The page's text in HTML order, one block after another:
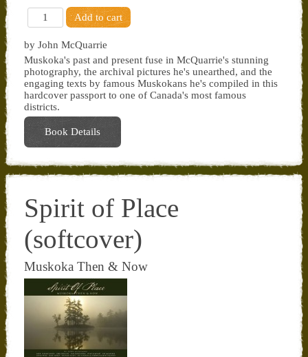
by John McQuarrie
Muskoka's past and present fuse in McQuarrie's stunning
photography, the archival pictures he's unearthed, and the
engaging texts by famous Muskokans he's compiled in this
hardcover passport to one of Canada's most famous
districts.
Book Details
Spirit of Place
(softcover)
Muskoka Then & Now